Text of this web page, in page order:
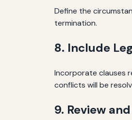
Define the
termination.
8. Include
Incorporate clauses
conflicts will be
9. Review